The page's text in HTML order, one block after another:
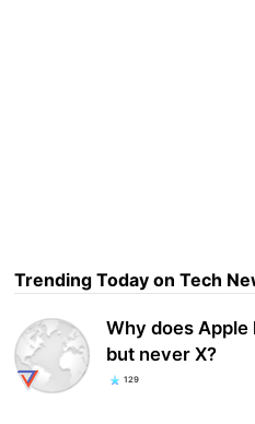
Trending Today on Tech
Why does Apple
but never X?
129